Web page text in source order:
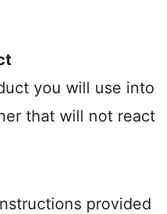
you will use into
that will not react
provided